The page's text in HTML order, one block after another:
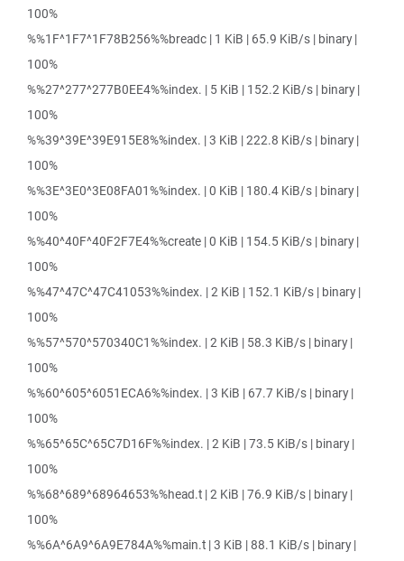
100%
%%1F^1F7^1F78B256%%breadc | 1 KiB | 65.9 KiB/s | binary |
100%
%%27^277^277B0EE4%%index. | 5 KiB | 152.2 KiB/s | binary |
100%
%%39^39E^39E915E8%%index. | 3 KiB | 222.8 KiB/s | binary |
100%
%%3E^3E0^3E08FA01%%index. | 0 KiB | 180.4 KiB/s | binary |
100%
%%40^40F^40F2F7E4%%create | 0 KiB | 154.5 KiB/s | binary |
100%
%%47^47C^47C41053%%index. | 2 KiB | 152.1 KiB/s | binary |
100%
%%57^570^570340C1%%index. | 2 KiB | 58.3 KiB/s | binary |
100%
%%60^605^6051ECA6%%index. | 3 KiB | 67.7 KiB/s | binary |
100%
%%65^65C^65C7D16F%%index. | 2 KiB | 73.5 KiB/s | binary |
100%
%%68^689^68964653%%head.t | 2 KiB | 76.9 KiB/s | binary |
100%
%%6A^6A9^6A9E784A%%main.t | 3 KiB | 88.1 KiB/s | binary |